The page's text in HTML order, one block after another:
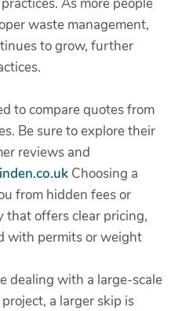
waste management,
to grow, further
to compare quotes from
Be sure to explore their
reviews and
Choosing a
from hidden fees or
that offers clear pricing,
with permits or weight
dealing with a large-scale
a larger skip is